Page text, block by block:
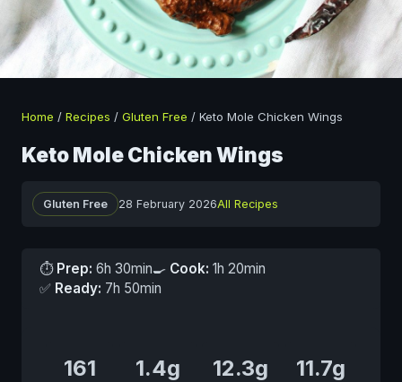
Home / Recipes / Gluten Free / Keto Mole Chicken Wings
Keto Mole Chicken Wings
Gluten Free 28 February 2026All Recipes
⏱ Prep: 6h 30min🍳 Cook: 1h 20min
✅ Ready: 7h 50min
161 1.4g 12.3g 11.7g